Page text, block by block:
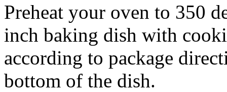
Preheat your oven to 350
inch baking dish with
according to package
bottom of the dish.